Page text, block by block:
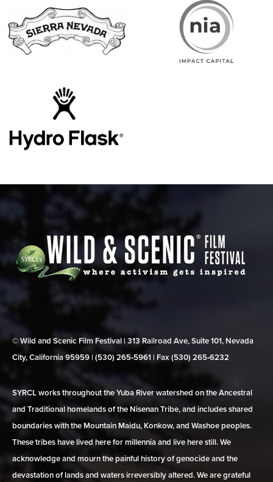
© Wild and Scenic Film Festival | 313 Railroad Ave, Suite 101, Nevada
City, California 95959 | (530) 265‑5961 | Fax (530) 265‑6232
SYRCL works throughout the Yuba River watershed on the Ancestral
and Traditional homelands of the Nisenan Tribe, and includes shared
boundaries with the Mountain Maidu, Konkow, and Washoe peoples.
These tribes have lived here for millennia and live here still. We
acknowledge and mourn the painful history of genocide and the
devastation of lands and waters irreversibly altered. We are grateful